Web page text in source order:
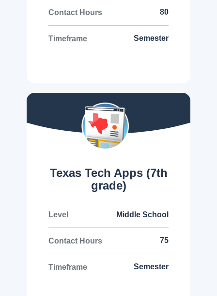
Contact Hours 80
Timeframe Semester
Texas Tech Apps (7th
grade)
Level Middle School
Contact Hours 75
Timeframe Semester